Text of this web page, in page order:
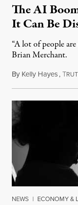
The AI
It Can Be
“A lot of people
Brian Merchant.
By Kelly Hayes,T
NEWS | ECONOMY &